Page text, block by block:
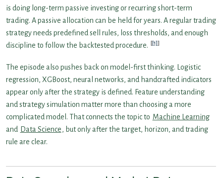
is doing long-term passive investing or recurring short-term
trading. A passive allocation can be held for years. A regular trading
strategy needs predefined sell rules, loss thresholds, and enough
discipline to follow the backtested procedure.
[1]
The episode also pushes back on model-first thinking. Logistic
regression, XGBoost, neural networks, and handcrafted indicators
appear only after the strategy is defined. Feature understanding
and strategy simulation matter more than choosing a more
complicated model. That connects the topic to Machine Learning
and
Data Science, but only after the target, horizon, and trading
rule are clear.